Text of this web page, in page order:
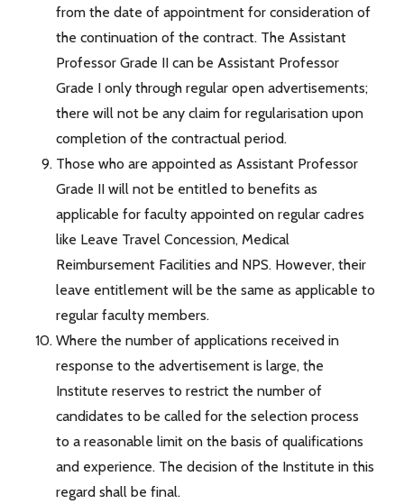
from the date of appointment for consideration of
the continuation of the contract. The Assistant
Professor Grade II can be Assistant Professor
Grade I only through regular open advertisements;
there will not be any claim for regularisation upon
completion of the contractual period.
Those who are appointed as Assistant Professor
Grade II will not be entitled to benefits as
applicable for faculty appointed on regular cadres
like Leave Travel Concession, Medical
Reimbursement Facilities and NPS. However, their
leave entitlement will be the same as applicable to
regular faculty members.
Where the number of applications received in
response to the advertisement is large, the
Institute reserves to restrict the number of
candidates to be called for the selection process
to a reasonable limit on the basis of qualifications
and experience. The decision of the Institute in this
regard shall be final.